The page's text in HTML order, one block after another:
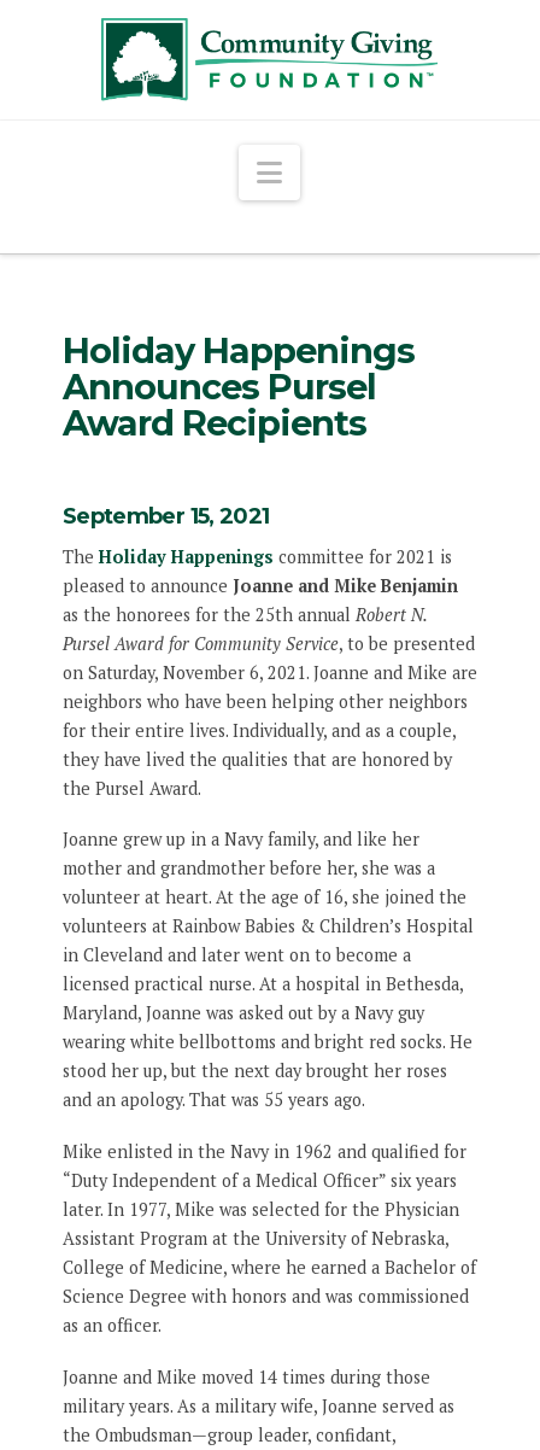
Navigation
Holiday Happenings
Announces Pursel
Award Recipients
September 15, 2021
TheHoliday Happenings committee for 2021 is
pleased to announce Joanne and Mike Benjamin
as the honorees for the 25th annual Robert N.
Pursel Award for Community Service, to be presented
on Saturday, November 6, 2021. Joanne and Mike are
neighbors who have been helping other neighbors
for their entire lives. Individually, and as a couple,
they have lived the qualities that are honored by
the Pursel Award.
Joanne grew up in a Navy family, and like her
mother and grandmother before her, she was a
volunteer at heart. At the age of 16, she joined the
volunteers at Rainbow Babies & Children’s Hospital
in Cleveland and later went on to become a
licensed practical nurse. At a hospital in Bethesda,
Maryland, Joanne was asked out by a Navy guy
wearing white bellbottoms and bright red socks. He
stood her up, but the next day brought her roses
and an apology. That was 55 years ago.
Mike enlisted in the Navy in 1962 and qualified for
“Duty Independent of a Medical Officer” six years
later. In 1977, Mike was selected for the Physician
Assistant Program at the University of Nebraska,
College of Medicine, where he earned a Bachelor of
Science Degree with honors and was commissioned
as an officer.
Joanne and Mike moved 14 times during those
military years. As a military wife, Joanne served as
the Ombudsman—group leader, confidant,